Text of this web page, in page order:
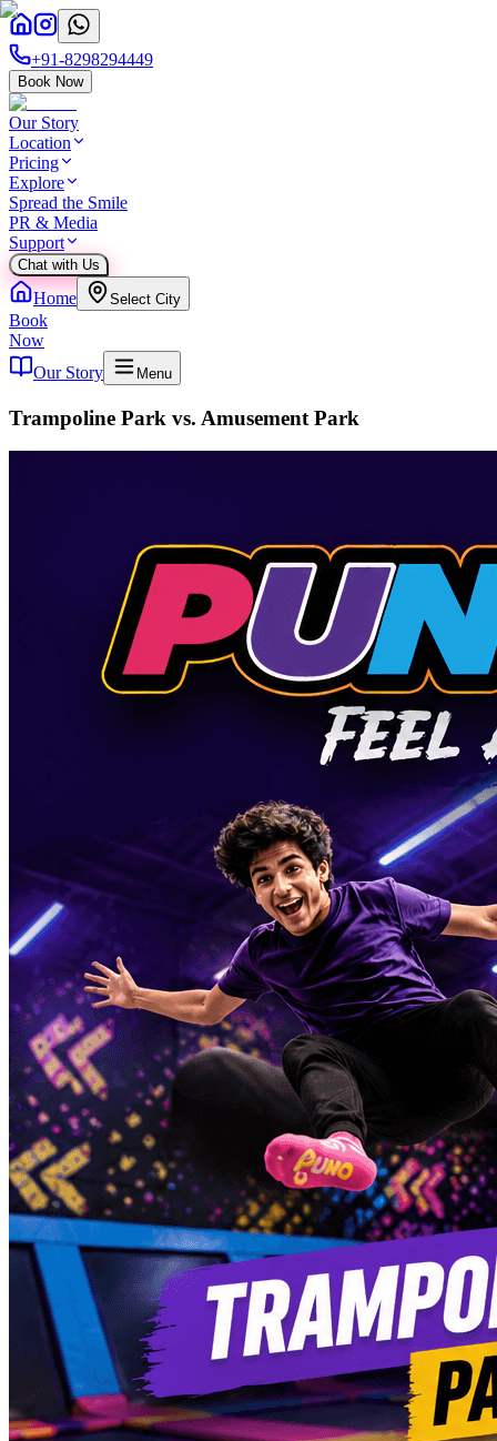
+91-8298294449
Book Now
Our Story
Location
Pricing
Explore
Spread the Smile
PR & Media
Support
Chat with Us
Home Select City
Book
Now
Our Story
Menu
Trampoline Park vs. Amusement Park